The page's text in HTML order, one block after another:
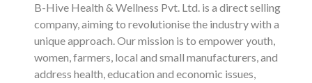
B-Hive Health & Wellness Pvt. Ltd. is a direct selling
company, aiming to revolutionise the industry with a
unique approach. Our mission is to empower youth,
women, farmers, local and small manufacturers, and
address health, education and economic issues,